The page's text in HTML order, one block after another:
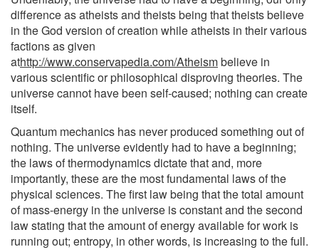
difference as atheists and theists being that theists believe
in the God version of creation while atheists in their various
factions as given
athttp://www.conservapedia.com/Atheismbelieve in
various scientific or philosophical disproving theories. The
universe cannot have been self-caused; nothing can create
itself.
Quantum mechanics has never produced something out of
nothing. The universe evidently had to have a beginning;
the laws of thermodynamics dictate that and, more
importantly, these are the most fundamental laws of the
physical sciences. The first law being that the total amount
of mass-energy in the universe is constant and the second
law stating that the amount of energy available for work is
running out; entropy, in other words, is increasing to the full.